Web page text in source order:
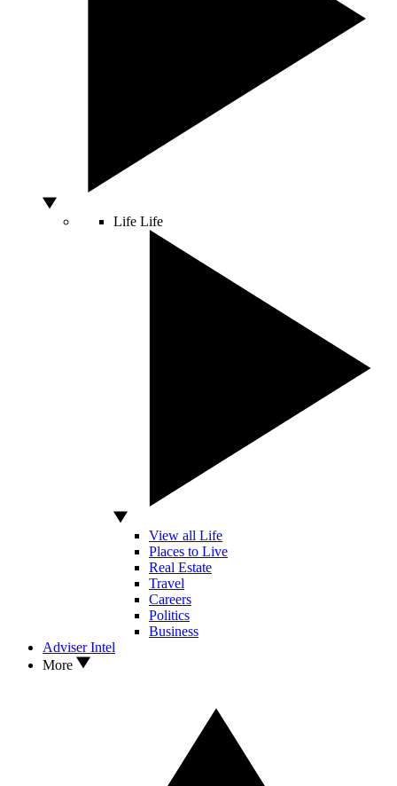
Life Life
View all Life
Places to Live
Real Estate
Travel
Careers
Politics
Business
Adviser Intel
More